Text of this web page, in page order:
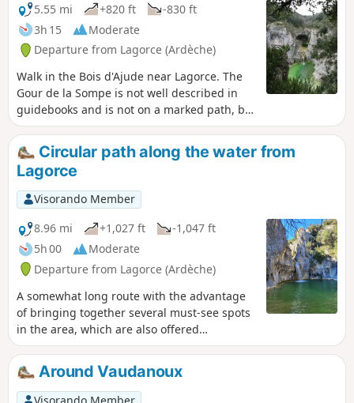
5.55 mi
+820 ft
-830 ft
3h 15
Moderate
Departure from Lagorce (Ardèche)
Walk in the Bois d'Ajude near Lagorce. The
Gour de la Sompe is not well described in
guidebooks and is not on a marked path, but
the site is worth a visit for its green water
and waterfall (when there is enough water).
Beautiful view of the Ibie valley from the
Pertus de Fabria.
Circular path along the water from
Lagorce
Visorando Member
8.96 mi
+1,027 ft
-1,047 ft
5h 00
Moderate
Departure from Lagorce (Ardèche)
A somewhat long route with the advantage
of bringing together several must-see spots
in the area, which are also offered
separately as shorter circular routes on
Visorando: Le Gour de l’Oule, Le Ranc de
l’Arc, Pertus de Fabria, panoramic views of
the Ibie Valley and the Ardèche mountains,
Around Vaudanoux